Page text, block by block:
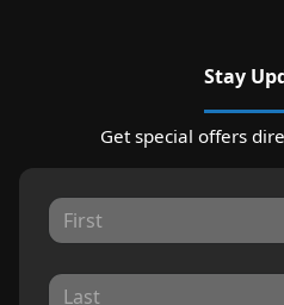
Stay
Get special offers